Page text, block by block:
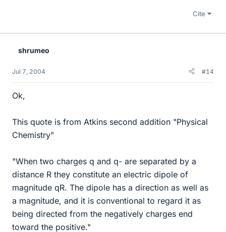
Cite
shrumeo
Jul 7, 2004 #14
Ok,
This quote is from Atkins second addition "Physical
Chemistry"
"When two charges q and q- are separated by a
distance R they constitute an electric dipole of
magnitude qR. The dipole has a direction as well as
a magnitude, and it is conventional to regard it as
being directed from the negatively charges end
toward the positive."